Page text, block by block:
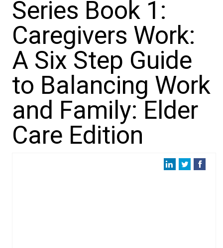
Series Book 1:
Caregivers Work:
A Six Step Guide
to Balancing Work
and Family: Elder
Care Edition